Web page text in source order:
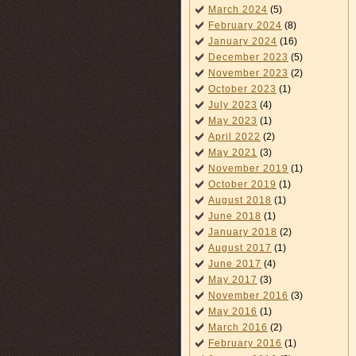
March 2024 (5)
February 2024 (8)
January 2024 (16)
December 2023 (5)
November 2023 (2)
October 2023 (1)
July 2023 (4)
May 2023 (1)
April 2022 (2)
May 2021 (3)
November 2019 (1)
October 2019 (1)
August 2018 (1)
June 2018 (1)
January 2018 (2)
August 2017 (1)
June 2017 (4)
May 2017 (3)
November 2016 (3)
May 2016 (1)
March 2016 (2)
February 2016 (1)